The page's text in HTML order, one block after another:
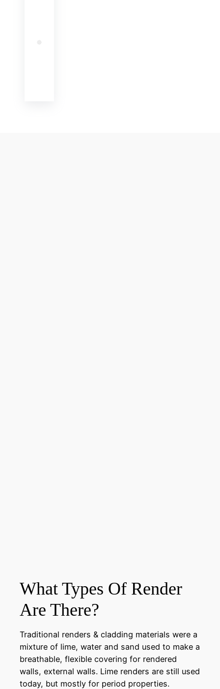
What Types Of Render
Are There?
Traditional renders & cladding materials were a
mixture of lime, water and sand used to make a
breathable, flexible covering for rendered
walls, external walls. Lime renders are still used
today, but mostly for period properties.